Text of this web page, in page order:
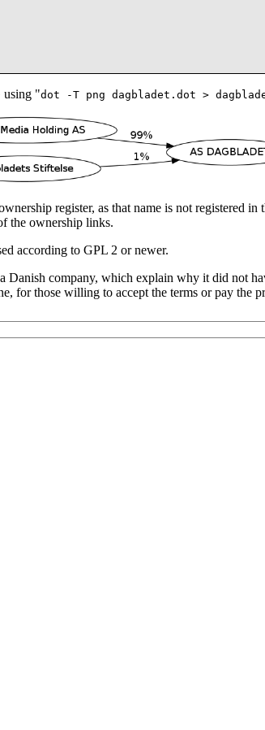
using "dot -T png dagbladet.dot >
register, as that name is not registered
the ownership links.
according to GPL 2 or newer.
Danish company, which explain why it did not
for those willing to accept the terms or pay the